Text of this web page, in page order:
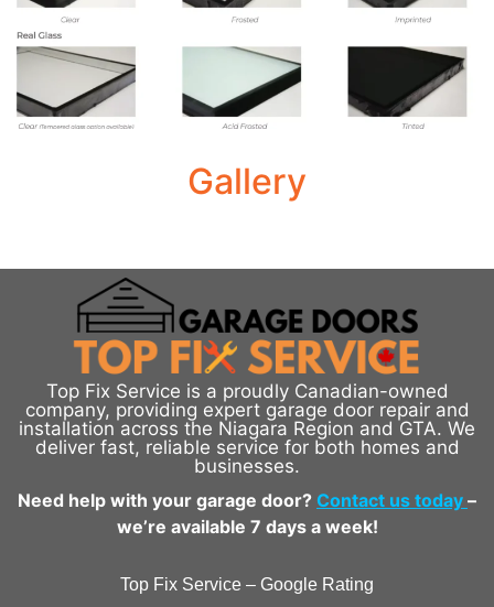
Gallery
Top Fix Service is a proudly Canadian-owned
company, providing expert garage door repair and
installation across the Niagara Region and GTA. We
deliver fast, reliable service for both homes and
businesses.
Need help with your garage door? Contact us today –
we’re available 7 days a week!
Top Fix Service – Google Rating